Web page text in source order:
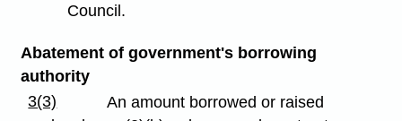
Council.
Abatement of government's borrowing
authority
3(3)
An amount borrowed or raised